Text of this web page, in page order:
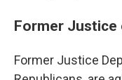
Former Justice
Former Justice